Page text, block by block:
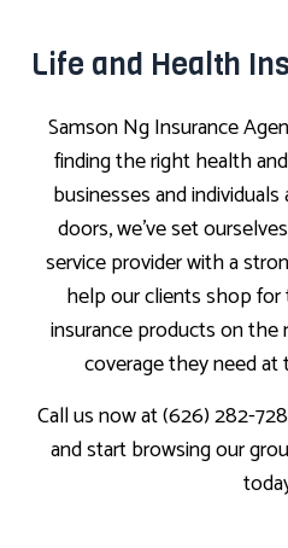
Life and Health
Samson Ng Insurance
finding the right health
businesses and
doors, we’ve set
service provider with a
help our clients shop
insurance products on
coverage they need
Call us now at (626) 282-
and start browsing our